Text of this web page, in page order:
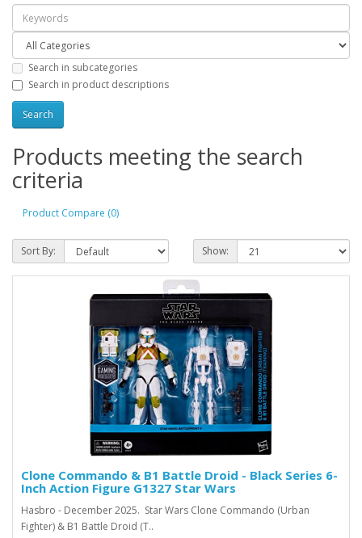
Search in subcategories
Search in product descriptions
Products meeting the search
criteria
Product Compare (0)
Sort By: Show:
Clone Commando & B1 Battle Droid - Black Series 6-
Inch Action Figure G1327 Star Wars
Hasbro - December 2025. Star Wars Clone Commando (Urban
Fighter) & B1 Battle Droid (T..